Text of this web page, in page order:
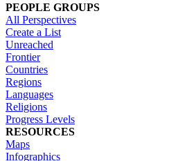
PEOPLE GROUPS
All Perspectives
Create a List
Unreached
Frontier
Countries
Regions
Languages
Religions
Progress Levels
RESOURCES
Maps
Infographics